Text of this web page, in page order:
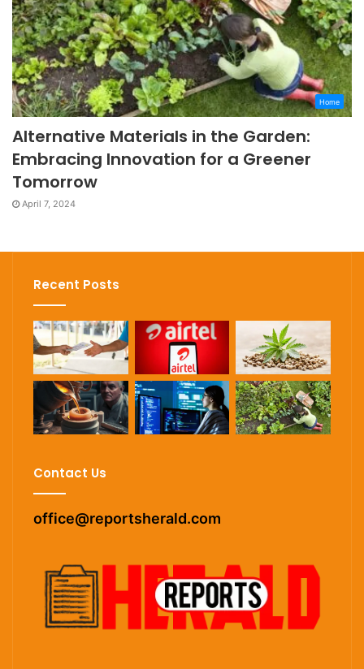
Home
Alternative Materials in the Garden:
Embracing Innovation for a Greener
Tomorrow
April 7, 2024
Recent Posts
Contact Us
office@reportsherald.com